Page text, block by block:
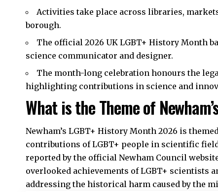
Activities take place across libraries,
borough.​
The official 2026 UK LGBT+ History Month
science communicator and designer.​
The month-long celebration honours the
highlighting contributions in science and
What is the Theme of
Newham’s LGBT+ History Month 2026 is
contributions of LGBT+ people in scientific
reported by the official Newham Council
overlooked achievements of LGBT+ scientists
addressing the historical harm caused by the